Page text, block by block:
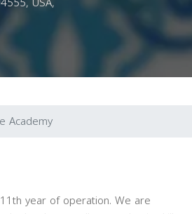
Academy
year of operation. We are